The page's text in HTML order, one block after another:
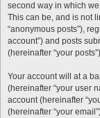
second way in which
This can be, and is not
“anonymous posts”),
account”) and posts
(hereinafter “your
Your account will at a
(hereinafter “your user
account (hereinafter
(hereinafter “your